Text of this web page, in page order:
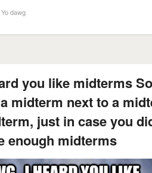
dawg
you like midterms
midterm next to a
just in case you
enough midterms